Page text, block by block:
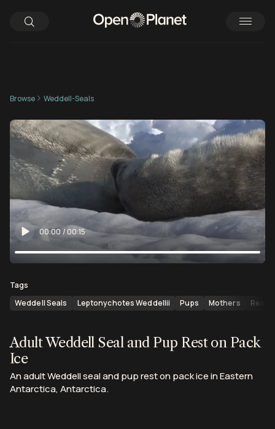
Browse Weddell-Seals
00:00 /00:15
Tags
Weddell Seals
Leptonychotes Weddellii Pups Mothers
Adult Weddell Seal and Pup Rest on Pack
Ice
An adult Weddell seal and pup rest on pack ice in Eastern
Antarctica, Antarctica.